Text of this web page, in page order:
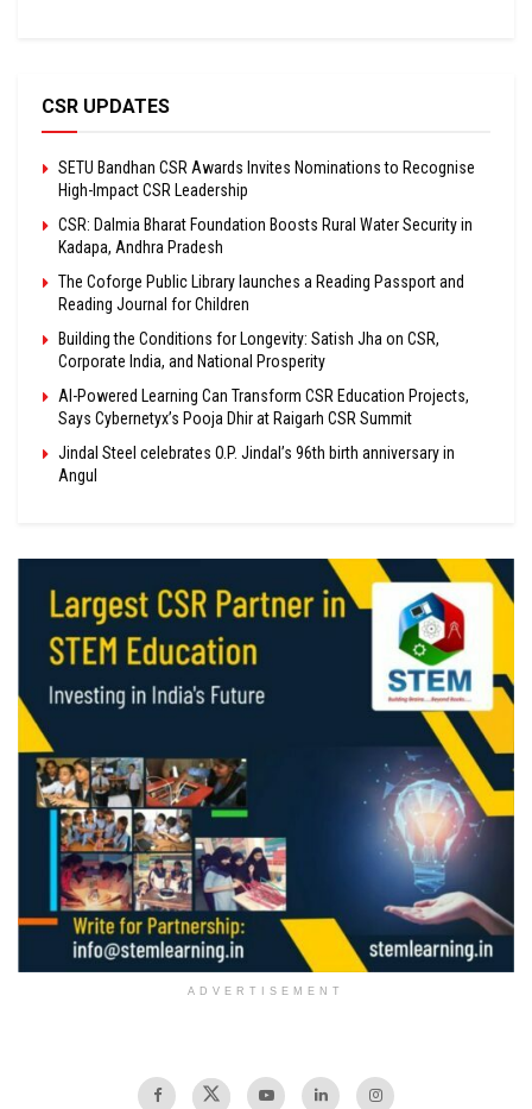
CSR UPDATES
SETU Bandhan CSR Awards Invites Nominations to Recognise
High-Impact CSR Leadership
CSR: Dalmia Bharat Foundation Boosts Rural Water Security in
Kadapa, Andhra Pradesh
The Coforge Public Library launches a Reading Passport and
Reading Journal for Children
Building the Conditions for Longevity: Satish Jha on CSR,
Corporate India, and National Prosperity
AI-Powered Learning Can Transform CSR Education Projects,
Says Cybernetyx’s Pooja Dhir at Raigarh CSR Summit
Jindal Steel celebrates O.P. Jindal’s 96th birth anniversary in
Angul
ADVERTISEMENT